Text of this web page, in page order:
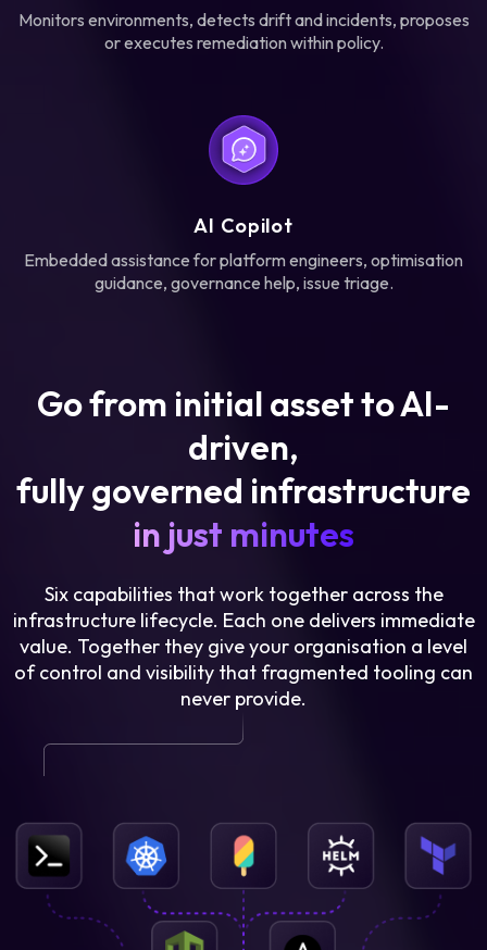
Monitors environments, detects drift and incidents, proposes
or executes remediation within policy.
AI Copilot
Embedded assistance for platform engineers, optimisation
guidance, governance help, issue triage.
Go from initial asset to AI-
driven,
fully governed infrastructure
in just minutes
Six capabilities that work together across the
infrastructure lifecycle. Each one delivers immediate
value. Together they give your organisation a level
of control and visibility that fragmented tooling can
never provide.